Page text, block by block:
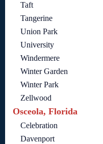
Taft
Tangerine
Union Park
University
Windermere
Winter Garden
Winter Park
Zellwood
Osceola, Florida
Celebration
Davenport